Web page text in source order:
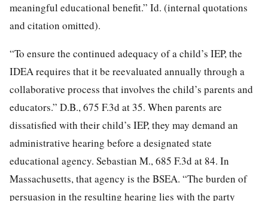
meaningful educational benefit.” Id. (internal quotations
and citation omitted).
“To ensure the continued adequacy of a child’s IEP, the
IDEA requires that it be reevaluated annually through a
collaborative process that involves the child’s parents and
educators.” D.B., 675 F.3d at 35. When parents are
dissatisfied with their child’s IEP, they may demand an
administrative hearing before a designated state
educational agency. Sebastian M., 685 F.3d at 84. In
Massachusetts, that agency is the BSEA. “The burden of
persuasion in the resulting hearing lies with the party